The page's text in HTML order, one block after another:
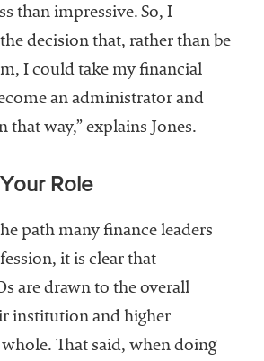
than impressive. So, I
decision that, rather than be
I could take my financial
an administrator and
that way,” explains Jones.
Role
path many finance leaders
it is clear that
are drawn to the overall
institution and higher
That said, when doing